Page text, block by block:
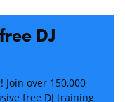
DJ
over 150,000
free DJ training